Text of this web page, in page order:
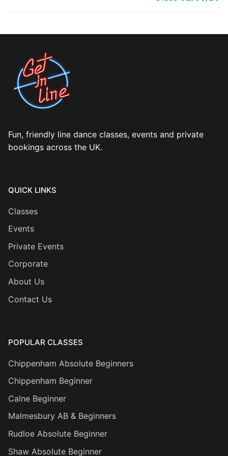
Fun, friendly line dance classes, events and private
bookings across the UK.
QUICK LINKS
Classes
Events
Private Events
Corporate
About Us
Contact Us
POPULAR CLASSES
Chippenham Absolute Beginners
Chippenham Beginner
Calne Beginner
Malmesbury AB & Beginners
Rudloe Absolute Beginner
Shaw Absolute Beginner